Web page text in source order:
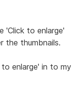
'Click to enlarge'
the thumbnails.
enlarge' in to my